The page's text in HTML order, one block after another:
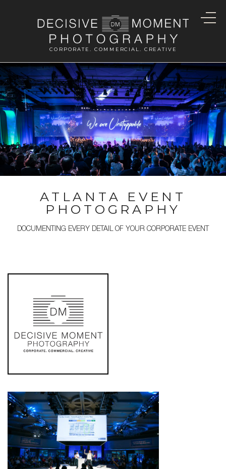
CORPORATE. COMMERCIAL. CREATIVE
ATLANTA EVENT
PHOTOGRAPHY
DOCUMENTING EVERY DETAIL OF YOUR CORPORATE EVENT